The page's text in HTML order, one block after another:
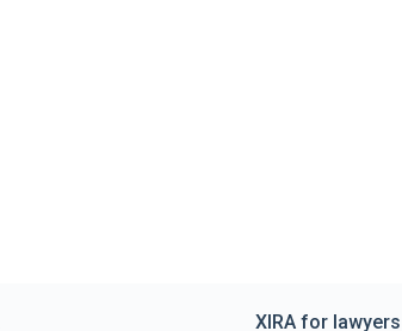
XIRA for lawyers